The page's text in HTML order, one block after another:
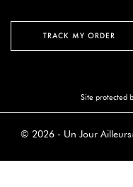
TRACK MY ORDER
Site protected
© 2026 - Un Jour Ailleurs